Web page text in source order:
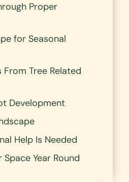
Proper
for Seasonal
Tree Related
Development
Help Is Needed
Year Round